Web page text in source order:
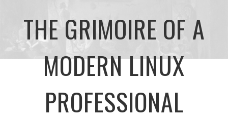
THE GRIMOIRE OF A
MODERN LINUX
PROFESSIONAL